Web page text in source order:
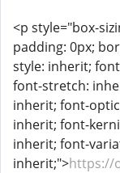
<p style="box-
padding: 0px;
style: inherit;
font-stretch:
inherit; font-
inherit; font-
inherit; font-
inherit;">https://